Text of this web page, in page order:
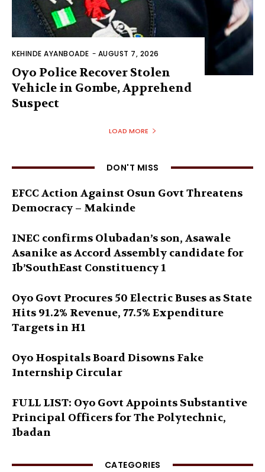
KEHINDE AYANBOADE - AUGUST 7, 2026
Oyo Police Recover Stolen
Vehicle in Gombe, Apprehend
Suspect
LOAD MORE
DON'T MISS
EFCC Action Against Osun Govt Threatens
Democracy – Makinde
INEC confirms Olubadan’s son, Asawale
Asanike as Accord Assembly candidate for
Ib’SouthEast Constituency 1
Oyo Govt Procures 50 Electric Buses as State
Hits 91.2% Revenue, 77.5% Expenditure
Targets in H1
Oyo Hospitals Board Disowns Fake
Internship Circular
FULL LIST: Oyo Govt Appoints Substantive
Principal Officers for The Polytechnic,
Ibadan
CATEGORIES